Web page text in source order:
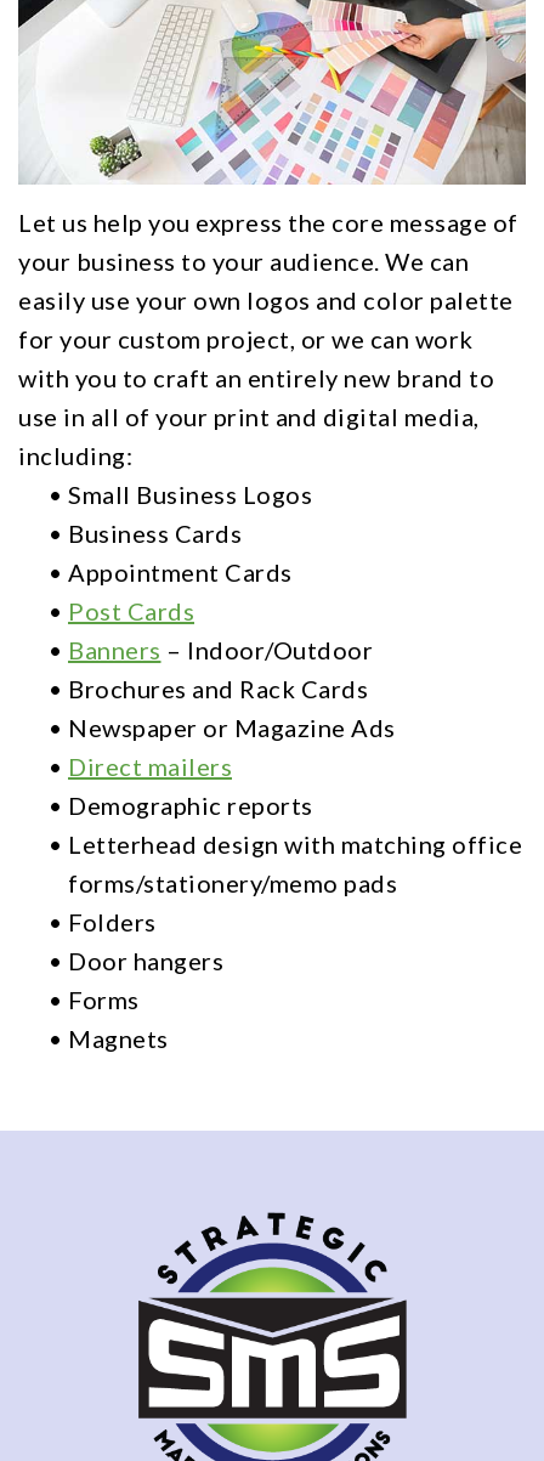
Gallery
Custom
Mailing
Graphic
Design
Signage
and
Banner
Printing
Logo
Design
Full-
Service
Printing
Call
Tracking
Custom
Websites
Organic
SEO
PPC
Advertising
Specials
Request
Quote
Let us help you express the core message of
your business to your audience. We can
easily use your own logos and color palette
for your custom project, or we can work
with you to craft an entirely new brand to
use in all of your print and digital media,
including:
• Small Business Logos
• Business Cards
• Appointment Cards
• Post Cards
• Banners – Indoor/Outdoor
• Brochures and Rack Cards
• Newspaper or Magazine Ads
• Direct mailers
• Demographic reports
• Letterhead design with matching office
forms/stationery/memo pads
• Folders
• Door hangers
• Forms
• Magnets